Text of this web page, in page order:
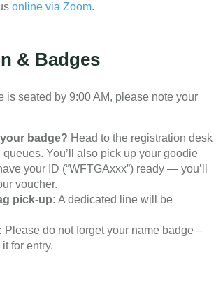
online via Zoom.
& Badges
is seated by 9:00 AM, please note your
badge? Head to the registration desk
You’ll also pick up your goodie
your ID (“WFTGAxxx”) ready — you’ll
voucher.
pick-up: A dedicated line will be
Please do not forget your name badge –
for entry.